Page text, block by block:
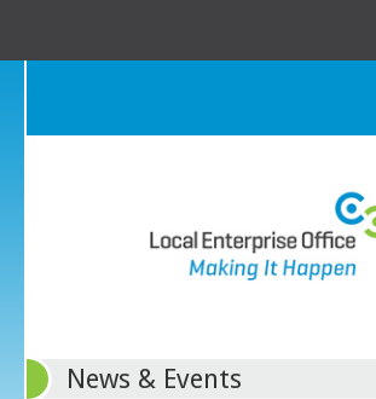
News & Events